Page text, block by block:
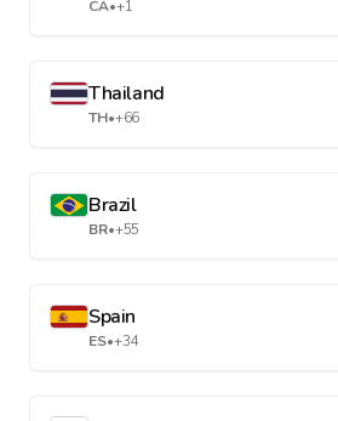
CA•+1
Thailand
TH•+66
Brazil
BR•+55
Spain
ES•+34